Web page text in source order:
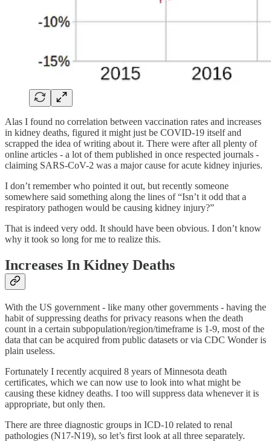
Alas I found no correlation between vaccination rates and increases
in kidney deaths, figured it might just be COVID-19 itself and
scrapped the idea of writing about it. There were after all plenty of
online articles - a lot of them published in once respected journals -
claiming SARS-CoV-2 was a major cause for acute kidney injuries.
I don’t remember who pointed it out, but recently someone
somewhere said something along the lines of “Isn’t it odd that a
respiratory pathogen would be causing kidney injury?”
That is indeed very odd. It should have been obvious. I don’t know
why it took so long for me to realize this.
Increases In Kidney Deaths
With the US government - like many other governments - having the
habit of suppressing deaths for privacy reasons when the death
count in a certain subpopulation/region/timeframe is 1-9, most of the
data that can be acquired from public datasets or via CDC Wonder is
plain useless.
Fortunately I recently acquired 8 years of Minnesota death
certificates, which we can now use to look into what might be
causing these kidney deaths. I too will suppress data whenever it is
appropriate, but only then.
There are three diagnostic groups in ICD-10 related to renal
pathologies (N17-N19), so let’s first look at all three separately.